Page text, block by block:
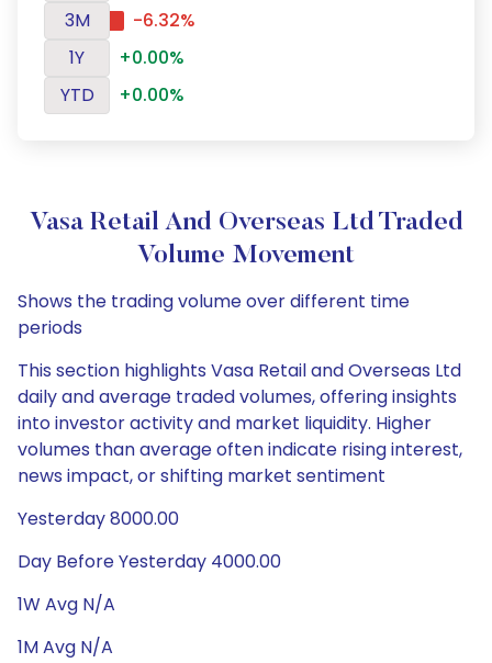
3M
-6.32%
1Y
+0.00%
YTD
+0.00%
Vasa Retail And Overseas Ltd Traded
Volume Movement
Shows the trading volume over different time
periods
This section highlights Vasa Retail and Overseas Ltd
daily and average traded volumes, offering insights
into investor activity and market liquidity. Higher
volumes than average often indicate rising interest,
news impact, or shifting market sentiment
Yesterday 8000.00
Day Before Yesterday 4000.00
1W Avg N/A
1M Avg N/A